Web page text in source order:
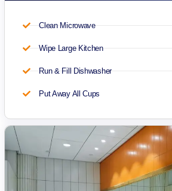
Clean Microwave
Wipe Large Kitchen
Run & Fill Dishwasher
Put Away All Cups